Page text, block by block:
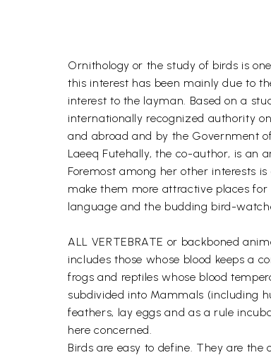
Ornithology or the study of birds is
this interest has been mainly due to
interest to the layman. Based on a
internationally recognized authority
and abroad and by the Government
Laeeq Futehally, the co-author, is an
Foremost among her other interests
make them more attractive places
language and the budding bird-
ALL VERTEBRATE or backboned
includes those whose blood keeps a
frogs and reptiles whose blood
subdivided into Mammals (including
feathers, lay eggs and as a rule
here concerned.
Birds are easy to define. They are